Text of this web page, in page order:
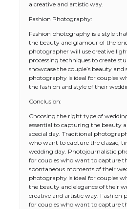
a creative and artistic way.
Fashion Photography:
Fashion photography is a style
the beauty and glamour of the
photographer will use creative
processing techniques to create
showcase the couple’s beauty and
photography is ideal for couples
the fashion and style of their
Conclusion:
Choosing the right type of
essential to capturing the beauty
special day. Traditional
who want to capture the classic,
wedding day. Photojournalistic
for couples who want to capture
spontaneous moments of their
photography is ideal for couples
the beauty and elegance of their
creative and artistic way. Fashion
for couples who want to capture